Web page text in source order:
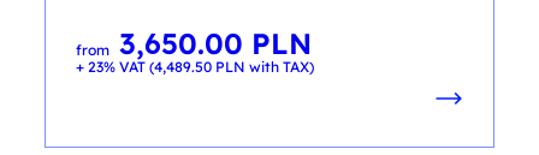
from 3,650.00 PLN
+ 23% VAT (4,489.50 PLN with TAX)